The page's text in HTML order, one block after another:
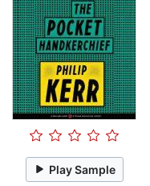
Play Sample